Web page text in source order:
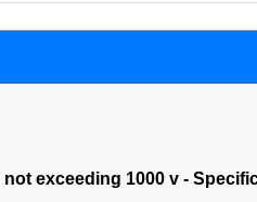
exceeding 1000 v -